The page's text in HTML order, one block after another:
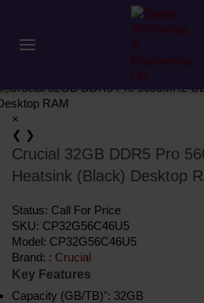
RAM (Desktop)Crucial
Save
×
❮ ❯
Crucial 32GB DDR5 Pro
Heatsink (Black) Desktop
Status: Call For Price
SKU: CP32G56C46U5
Model: CP32G56C46U5
Brand: : Crucial
Key Features
Capacity (GB/TB)": 32GB